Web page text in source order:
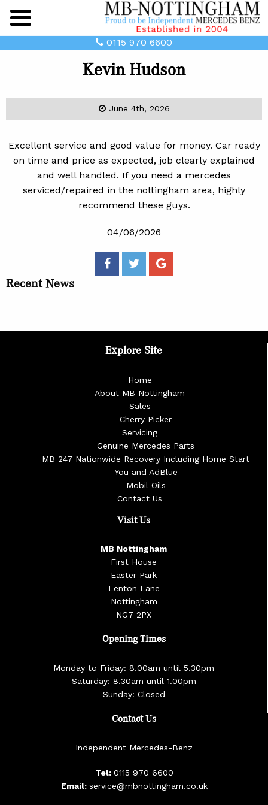
Main
Menu
0115 970 6600
Kevin Hudson
June 4th, 2026
Excellent service and good value for money. Car ready
on time and price as expected, job clearly explained
and well handled. If you need a mercedes
serviced/repaired in the nottingham area, highly
recommend these guys.
04/06/2026
Recent News
Explore Site
Home
About MB Nottingham
Sales
Cherry Picker
Servicing
Genuine Mercedes Parts
MB 247 Nationwide Recovery Including Home Start
You and AdBlue
Mobil Oils
Contact Us
Visit Us
MB Nottingham
First House
Easter Park
Lenton Lane
Nottingham
NG7 2PX
Opening Times
Monday to Friday: 8.00am until 5.30pm
Saturday: 8.30am until 1.00pm
Sunday: Closed
Contact Us
Independent Mercedes-Benz
Tel: 0115 970 6600
Email: service@mbnottingham.co.uk